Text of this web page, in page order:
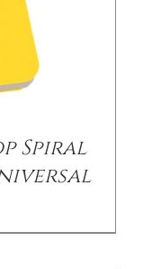
Spiral